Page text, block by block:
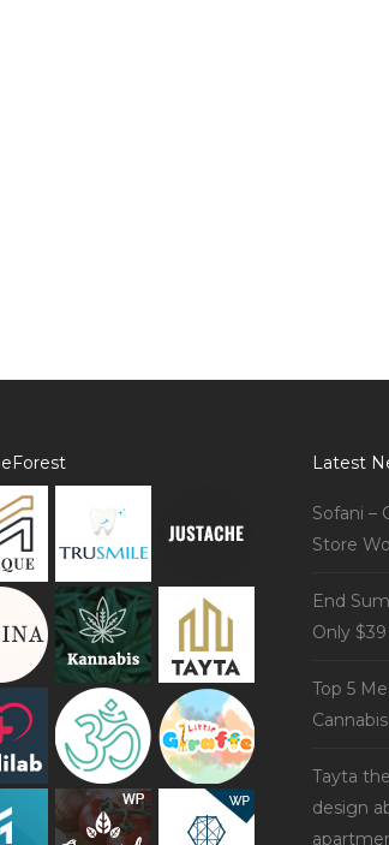
Latest
Sofani –
Store
End
Only
Top 5
Tayta
design